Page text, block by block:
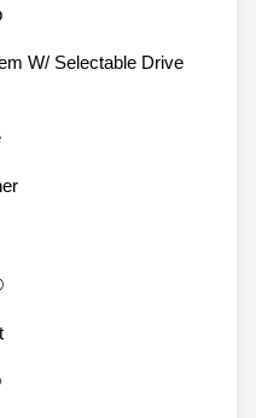
W/ Selectable Drive